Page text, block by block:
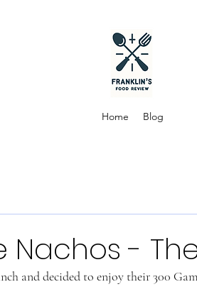
Home Blog
Nachos -
and decided to enjoy their 300